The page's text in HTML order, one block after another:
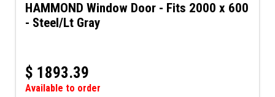
HAMMOND Window Door - Fits 2000 x 600
- Steel/Lt Gray
$ 1893.39
Available to order